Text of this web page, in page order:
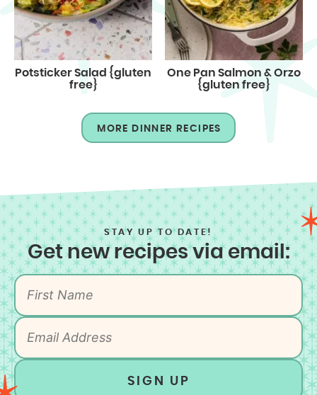
Potsticker Salad {gluten
free}
One Pan Salmon & Orzo
{gluten free}
MORE DINNER RECIPES
STAY UP TO DATE!
Get new recipes via email:
SIGN UP